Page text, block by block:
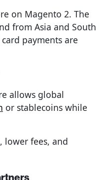
on Magento 2. The
from Asia and South
payments are
allows global
or stablecoins while
lower fees, and